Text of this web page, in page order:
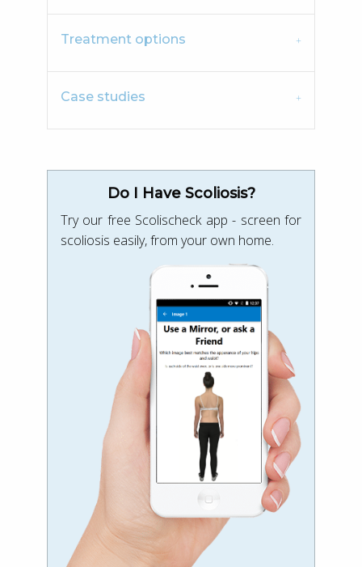
Treatment options
Case studies
Do I Have Scoliosis?
Try our free Scolischeck app - screen for
scoliosis easily, from your own home.